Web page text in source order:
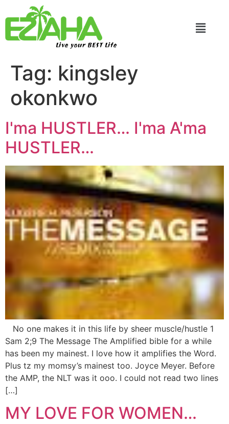
Live your BEST Life
Tag: kingsley
okonkwo
I'ma HUSTLER… I'ma A'ma
HUSTLER…
No one makes it in this life by sheer muscle/hustle 1
Sam 2;9 The Message The Amplified bible for a while
has been my mainest. I love how it amplifies the Word.
Plus tz my momsy’s mainest too. Joyce Meyer. Before
the AMP, the NLT was it ooo. I could not read two lines
[…]
MY LOVE FOR WOMEN…